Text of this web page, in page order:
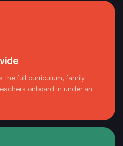
the full curriculum, family
onboard in under an